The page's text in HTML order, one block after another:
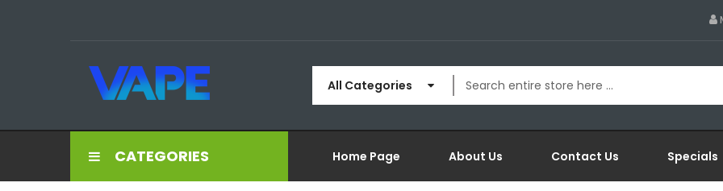
All Categories
CATEGORIES Home Page About Us Contact Us Specials